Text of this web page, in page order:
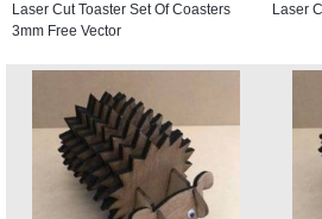
Laser Cut Toaster Set Of Coasters
3mm Free Vector
Laser